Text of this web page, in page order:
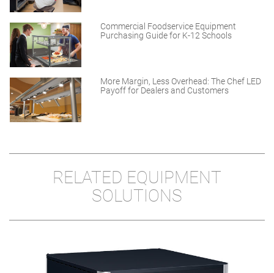
Commercial Foodservice Equipment
Purchasing Guide for K-12 Schools
More Margin, Less Overhead: The Chef LED
Payoff for Dealers and Customers
RELATED EQUIPMENT
SOLUTIONS